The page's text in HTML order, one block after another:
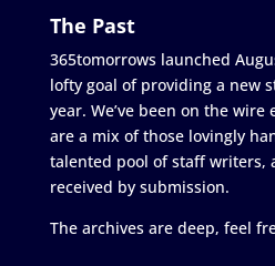
The Past
365tomorrows launched
lofty goal of providing a new
year. We’ve been on the
are a mix of those lovingly
talented pool of staff writers,
received by submission.
The archives are deep, feel